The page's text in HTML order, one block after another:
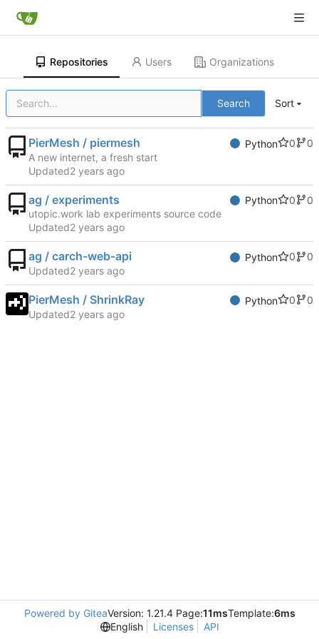
Repositories Users Organizations
Search Sort
PierMesh / piermesh Python 0
0
A new internet, a fresh start
Updated
ag / experiments Python 0
0
utopic.work lab experiments source code
Updated
ag / carch-web-api Python 0
0
Updated
PierMesh / ShrinkRay Python 0
0
Updated
Powered by GiteaVersion: 1.21.4 Page:11msTemplate:6ms
English
Licenses API